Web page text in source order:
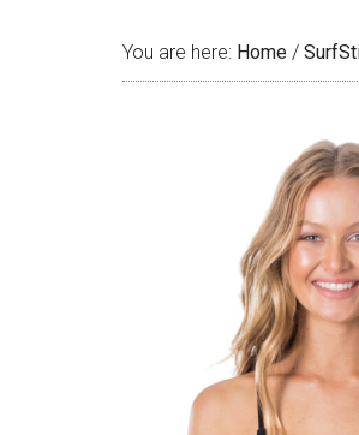
You are here: Home /